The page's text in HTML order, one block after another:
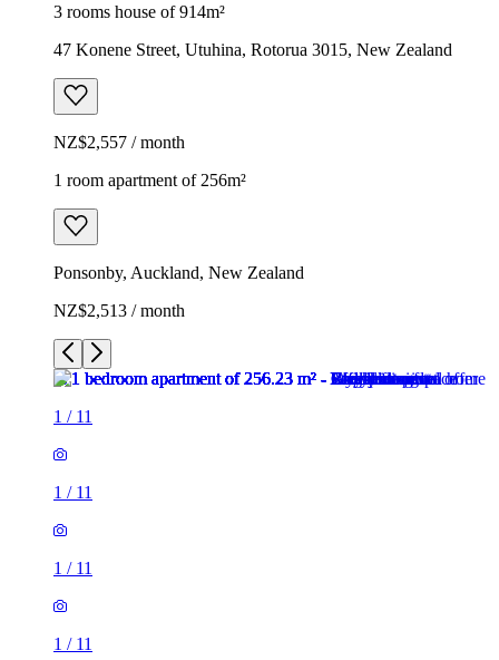
3 rooms house of 914m²
47 Konene Street, Utuhina, Rotorua 3015, New Zealand
NZ$2,557 / month
1 room apartment of 256m²
Ponsonby, Auckland, New Zealand
NZ$2,513 / month
1 / 11
1 / 11
1 / 11
1 / 11